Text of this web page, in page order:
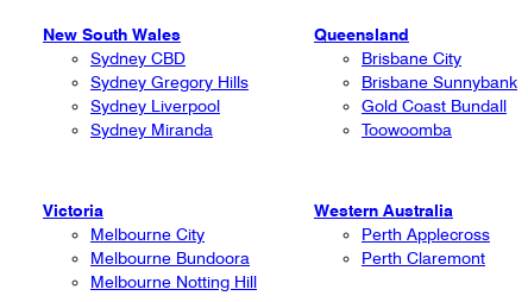
New South Wales
Sydney CBD
Sydney Gregory Hills
Sydney Liverpool
Sydney Miranda
Victoria
Melbourne City
Melbourne Bundoora
Melbourne Notting Hill
Queensland
Brisbane City
Brisbane Sunnybank
Gold Coast Bundall
Toowoomba
Western Australia
Perth Applecross
Perth Claremont